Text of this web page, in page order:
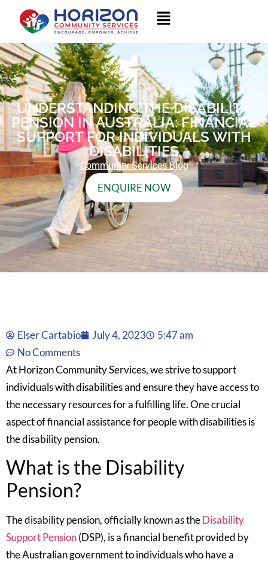
UNDERSTANDING THE DISABILITY
PENSION IN AUSTRALIA: FINANCIAL
SUPPORT FOR INDIVIDUALS WITH
DISABILITIES
Community Services Blog
ENQUIRE NOW
Elser Cartabio July 4, 2023
5:47 am
No Comments
At Horizon Community Services, we strive to support
individuals with disabilities and ensure they have access to
the necessary resources for a fulfilling life. One crucial
aspect of financial assistance for people with disabilities is
the disability pension.
What is the Disability
Pension?
The disability pension, officially known as theDisability
Support Pension(DSP), is a financial benefit provided by
the Australian government to individuals who have a